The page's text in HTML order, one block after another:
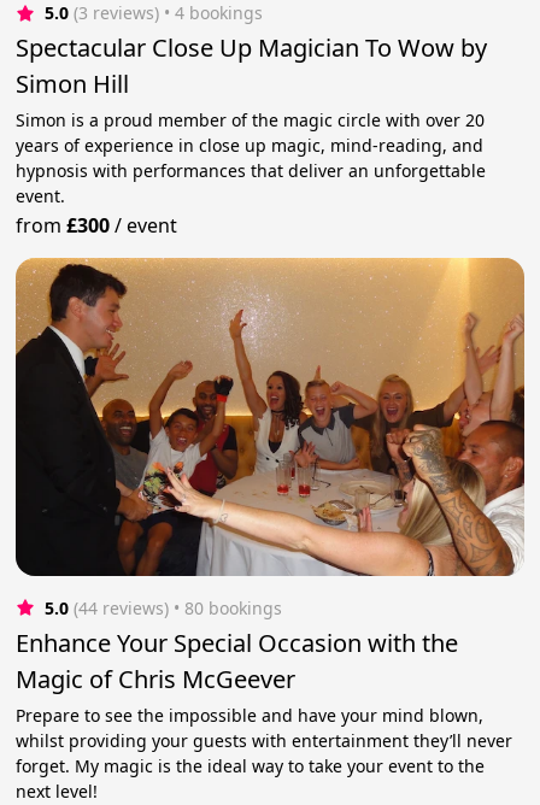
5.0 (3 reviews) • 4 bookings
Spectacular Close Up Magician To Wow by
Simon Hill
Simon is a proud member of the magic circle with over 20
years of experience in close up magic, mind-reading, and
hypnosis with performances that deliver an unforgettable
event.
from£300/event
5.0 (44 reviews) • 80 bookings
Enhance Your Special Occasion with the
Magic of Chris McGeever
Prepare to see the impossible and have your mind blown,
whilst providing your guests with entertainment they’ll never
forget. My magic is the ideal way to take your event to the
next level!